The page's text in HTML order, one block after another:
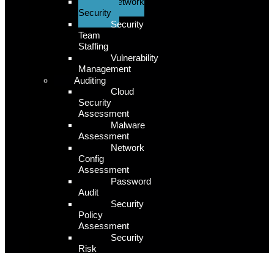
Security
Security
Team
Staffing
Vulnerability
Management
Auditing
Cloud
Security
Assessment
Malware
Assessment
Network
Config
Assessment
Password
Audit
Security
Policy
Assessment
Security
Risk